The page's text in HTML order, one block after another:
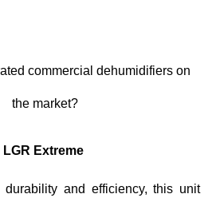
commercial dehumidifiers on
the market?
Extreme
and efficiency, this unit